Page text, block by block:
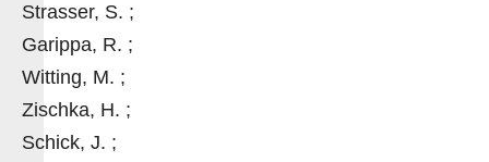
Strasser, S. ;
Garippa, R. ;
Witting, M. ;
Zischka, H. ;
Schick, J. ;